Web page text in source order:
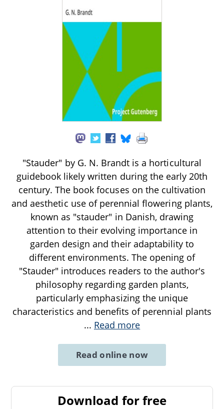
"Stauder" by G. N. Brandt is a horticultural
guidebook likely written during the early 20th
century. The book focuses on the cultivation
and aesthetic use of perennial flowering plants,
known as "stauder" in Danish, drawing
attention to their evolving importance in
garden design and their adaptability to
different environments. The opening of
"Stauder" introduces readers to the author's
philosophy regarding garden plants,
particularly emphasizing the unique
characteristics and benefits of perennial plants
... Read more
Read online now
Download for free